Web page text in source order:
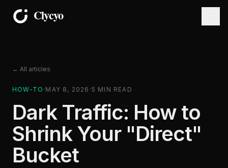
← All articles
HOW-TO · MAY 8, 2026 ·5 MIN READ
Dark Traffic: How to
Shrink Your "Direct"
Bucket